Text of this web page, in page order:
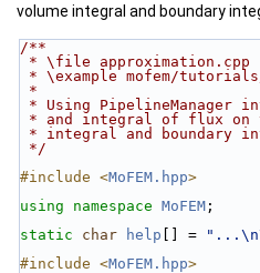
volume integral and boundary
/**
* \file approximation.cpp
* \example mofem/
*
* Using PipelineManager
* and integral of flux on
* integral and boundary
*/
#include <MoFEM.hpp>
using namespace MoFEM ;
static
char help [] =
#include <MoFEM.hpp>